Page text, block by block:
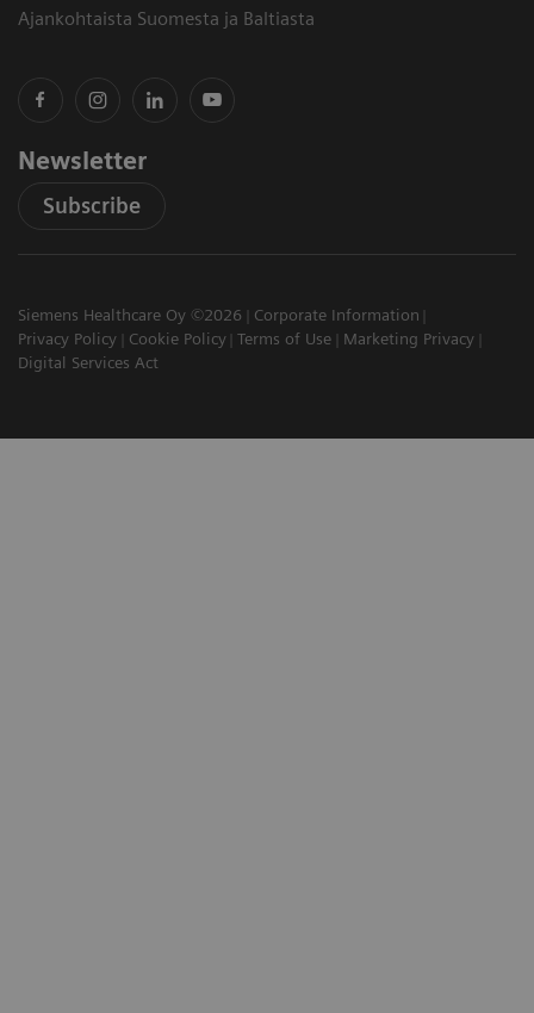
Ajankohtaista Suomesta ja Baltiasta
Newsletter
Subscribe
Siemens Healthcare Oy ©2026
Corporate Information
Privacy Policy
Cookie Policy Terms of Use
Marketing Privacy
Digital Services Act